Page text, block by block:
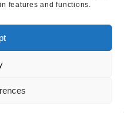
features and functions.
Agents • Abode Midlands